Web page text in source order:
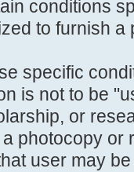
conditions
to furnish
specific
is not to be
or
photocopy or
user may